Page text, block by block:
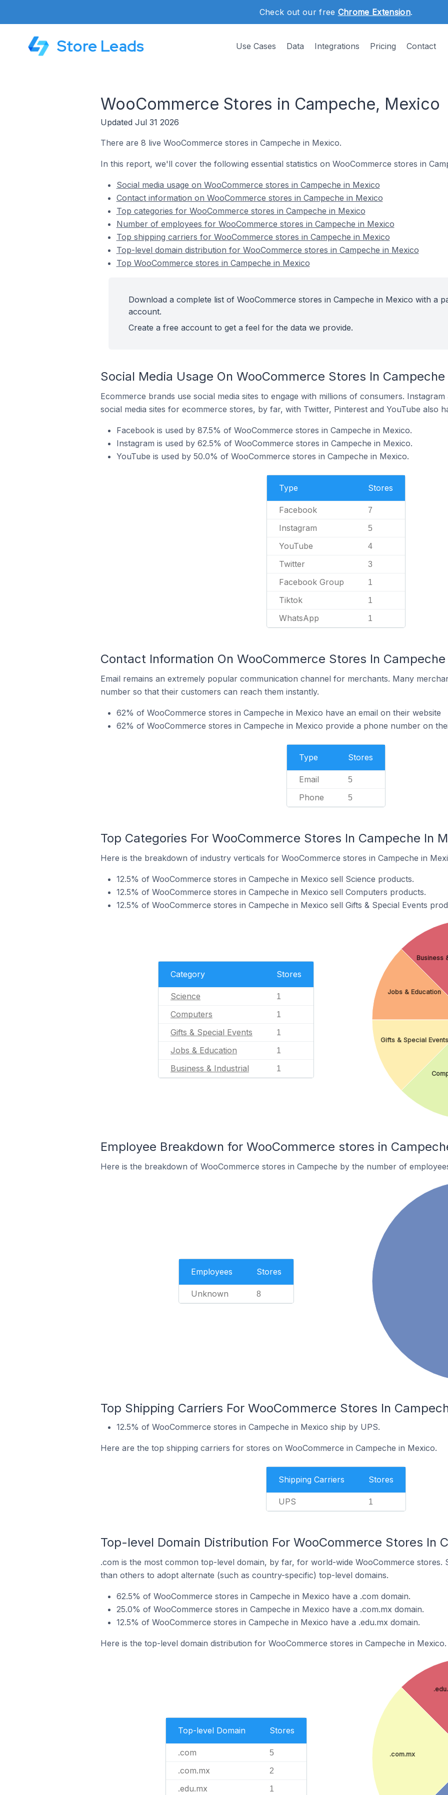
Check out our free Chrome Extension.
Store Leads Use Cases Data Integrations Pricing Contact
WooCommerce Stores in Campeche, Mexico
Updated Jul 31 2026
There are 8 live WooCommerce stores in Campeche in Mexico.
In this report, we'll cover the following essential statistics on WooCommerce stores in
Social media usage on WooCommerce stores in Campeche in Mexico
Contact information on WooCommerce stores in Campeche in Mexico
Top categories for WooCommerce stores in Campeche in Mexico
Number of employees for WooCommerce stores in Campeche in Mexico
Top shipping carriers for WooCommerce stores in Campeche in Mexico
Top-level domain distribution for WooCommerce stores in Campeche in Mexico
Top WooCommerce stores in Campeche in Mexico
Download a complete list of WooCommerce stores in Campeche in Mexico with a
account.
Create a free account to get a feel for the data we provide.
Social Media Usage On WooCommerce Stores In Campeche
Ecommerce brands use social media sites to engage with millions of consumers.
social media sites for ecommerce stores, by far, with Twitter, Pinterest and YouTube also
Facebook is used by 87.5% of WooCommerce stores in Campeche in Mexico.
Instagram is used by 62.5% of WooCommerce stores in Campeche in Mexico.
YouTube is used by 50.0% of WooCommerce stores in Campeche in Mexico.
Type Stores
Facebook 7
Instagram 5
YouTube 4
Twitter 3
Facebook Group 1
Tiktok 1
WhatsApp 1
Contact Information On WooCommerce Stores In
Email remains an extremely popular communication channel for merchants. Many
number so that their customers can reach them instantly.
62% of WooCommerce stores in Campeche in Mexico have an email on their website
62% of WooCommerce stores in Campeche in Mexico provide a phone number on
Type Stores
Email 5
Phone 5
Top Categories For WooCommerce Stores In Campeche In
Here is the breakdown of industry verticals for WooCommerce stores in Campeche in
12.5% of WooCommerce stores in Campeche in Mexico sell Science products.
12.5% of WooCommerce stores in Campeche in Mexico sell Computers products.
12.5% of WooCommerce stores in Campeche in Mexico sell Gifts & Special Events
Category Stores
Science 1
Computers 1
Gifts & Special Events 1
Jobs & Education 1
Business & Industrial 1
Gifts & Special Events
Jobs & Education
Business
Employee Breakdown for WooCommerce stores in
Here is the breakdown of WooCommerce stores in Campeche by the number of
Employees Stores
Unknown 8
Top Shipping Carriers For WooCommerce Stores In
12.5% of WooCommerce stores in Campeche in Mexico ship by UPS.
Here are the top shipping carriers for stores on WooCommerce in Campeche in Mexico.
Shipping Carriers Stores
UPS 1
Top-level Domain Distribution For WooCommerce Stores In
.com is the most common top-level domain, by far, for world-wide WooCommerce stores.
than others to adopt alternate (such as country-specific) top-level domains.
62.5% of WooCommerce stores in Campeche in Mexico have a .com domain.
25.0% of WooCommerce stores in Campeche in Mexico have a .com.mx domain.
12.5% of WooCommerce stores in Campeche in Mexico have a .edu.mx domain.
Here is the top-level domain distribution for WooCommerce stores in Campeche in Mexico.
Top-level Domain Stores
.com 5
.com.mx 2
.edu.mx 1
.com.mx